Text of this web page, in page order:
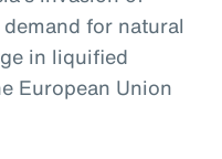
for natural
in liquified
European Union